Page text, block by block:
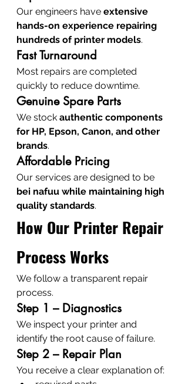
Our engineers have extensive
hands-on experience repairing
hundreds of printer models.
Fast Turnaround
Most repairs are completed
quickly to reduce downtime.
Genuine Spare Parts
We stock authentic components
for HP, Epson, Canon, and other
brands.
Affordable Pricing
Our services are designed to be
bei nafuu while maintaining high
quality standards.
How Our Printer Repair
Process Works
We follow a transparent repair
process.
Step 1 – Diagnostics
We inspect your printer and
identify the root cause of failure.
Step 2 – Repair Plan
You receive a clear explanation of: